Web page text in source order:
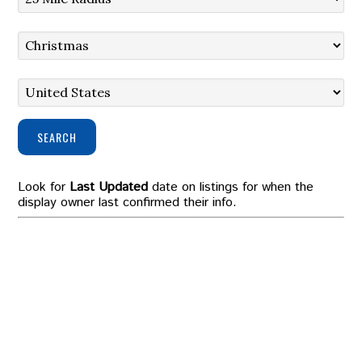
SEARCH
Look for Last Updated date on listings for when the
display owner last confirmed their info.